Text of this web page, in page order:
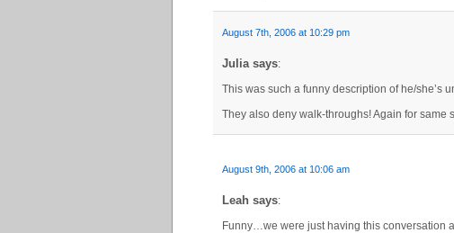
August 7th, 2006 at 10:29 pm
Julia says:
This was such a funny description of he/she’s
They also deny walk-throughs! Again for same
August 9th, 2006 at 10:06 am
Leah says:
Funny…we were just having this conversation